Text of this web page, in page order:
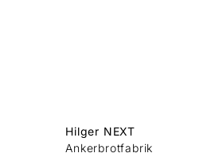
Hilger NEXT
Ankerbrotfabrik